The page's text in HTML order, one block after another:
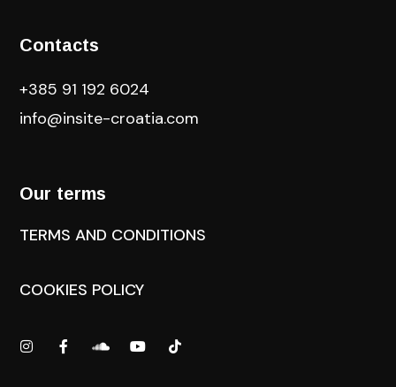
Contacts
+385 91 192 6024
info@insite-croatia.com
Our terms
TERMS AND CONDITIONS
COOKIES POLICY